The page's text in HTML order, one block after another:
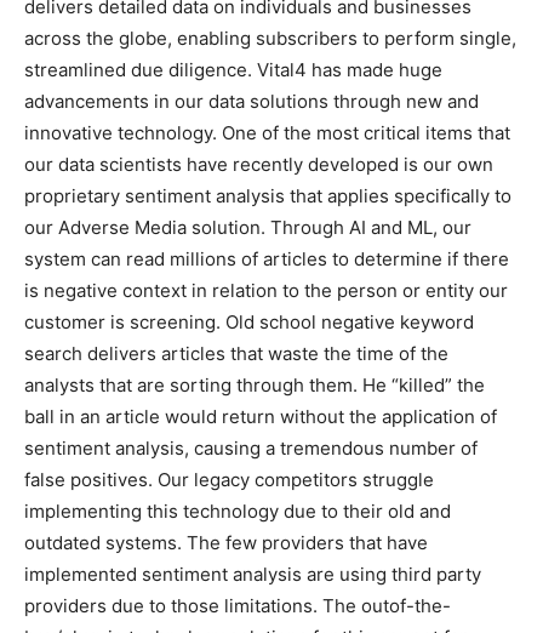
delivers detailed data on individuals and businesses
across the globe, enabling subscribers to perform single,
streamlined due diligence. Vital4 has made huge
advancements in our data solutions through new and
innovative technology. One of the most critical items that
our data scientists have recently developed is our own
proprietary sentiment analysis that applies specifically to
our Adverse Media solution. Through AI and ML, our
system can read millions of articles to determine if there
is negative context in relation to the person or entity our
customer is screening. Old school negative keyword
search delivers articles that waste the time of the
analysts that are sorting through them. He “killed” the
ball in an article would return without the application of
sentiment analysis, causing a tremendous number of
false positives. Our legacy competitors struggle
implementing this technology due to their old and
outdated systems. The few providers that have
implemented sentiment analysis are using third party
providers due to those limitations. The outof-the-